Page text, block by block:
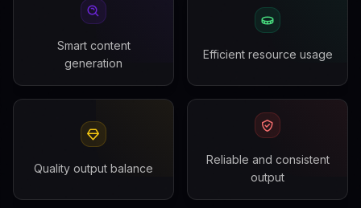
Smart content
generation
Efficient resource usage
Quality output balance
Reliable and consistent
output